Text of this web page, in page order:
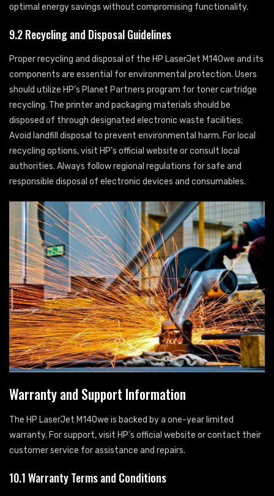
optimal energy savings without compromising functionality.
9.2 Recycling and Disposal Guidelines
Proper recycling and disposal of the HP LaserJet M140we and its
components are essential for environmental protection. Users
should utilize HP’s Planet Partners program for toner cartridge
recycling. The printer and packaging materials should be
disposed of through designated electronic waste facilities;
Avoid landfill disposal to prevent environmental harm. For local
recycling options, visit HP’s official website or consult local
authorities. Always follow regional regulations for safe and
responsible disposal of electronic devices and consumables.
Warranty and Support Information
The HP LaserJet M140we is backed by a one-year limited
warranty. For support, visit HP’s official website or contact their
customer service for assistance and repairs.
10.1 Warranty Terms and Conditions